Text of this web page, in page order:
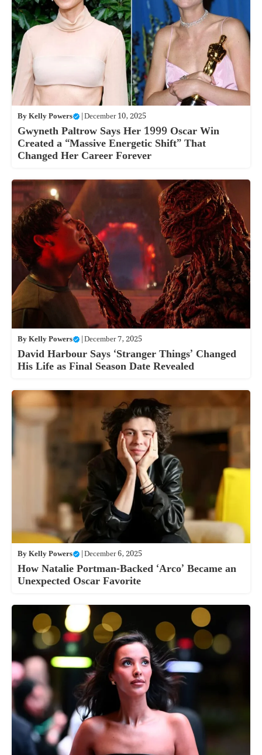
ByKelly Powers |December 10, 2025
Gwyneth Paltrow Says Her 1999 Oscar Win
Created a “Massive Energetic Shift” That
Changed Her Career Forever
ByKelly Powers |December 7, 2025
David Harbour Says ‘Stranger Things’ Changed
His Life as Final Season Date Revealed
ByKelly Powers |December 6, 2025
How Natalie Portman-Backed ‘Arco’ Became an
Unexpected Oscar Favorite